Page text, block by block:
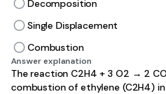
Decomposition
Single Displacement
Combustion
Answer explanation
The reaction C2H4 + 3 O2 → 2
combustion of ethylene (C2H4)